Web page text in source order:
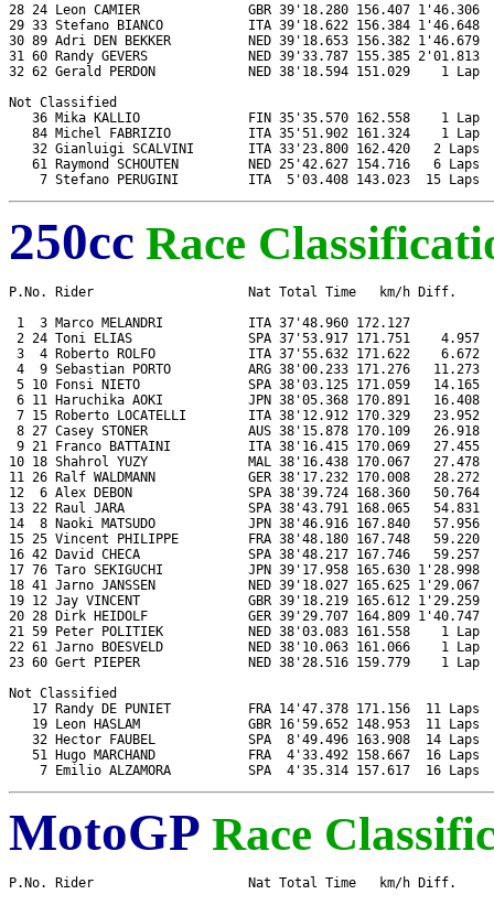
28 24 Leon CAMIER              GBR 39'18.280 156.407
29 33 Stefano BIANCO           ITA 39'18.622 156.384
30 89 Adri DEN BEKKER          NED 39'18.653 156.382 1'46.679
31 60 Randy GEVERS             NED 39'33.787 155.385 2'01.813
32 62 Gerald PERDON            NED 38'18.594 151.029    1 Lap
Not Classified
36 Mika KALLIO              FIN 35'35.570 162.558    1 Lap
84 Michel FABRIZIO          ITA 35'51.902 161.324    1 Lap
32 Gianluigi SCALVINI       ITA 33'23.800 162.420   2 Laps
61 Raymond SCHOUTEN         NED 25'42.627 154.716   6 Laps
250cc Race
P.No. Rider                    Nat Total Time   km/h Diff.
1  3 Marco MELANDRI           ITA 37'48.960 172.127
2 24 Toni ELIAS               SPA 37'53.917 171.751    4.957
3  4 Roberto ROLFO            ITA 37'55.632 171.622    6.672
4  9 Sebastian PORTO          ARG 38'00.233 171.276   11.273
5 10 Fonsi NIETO              SPA 38'03.125 171.059
6 11 Haruchika AOKI           JPN 38'05.368 170.891   16.408
7 15 Roberto LOCATELLI        ITA 38'12.912 170.329   23.952
8 27 Casey STONER             AUS 38'15.878 170.109
9 21 Franco BATTAINI          ITA 38'16.415 170.069
10 18 Shahrol YUZY             MAL 38'16.438 170.067   27.478
11 26 Ralf WALDMANN            GER 38'17.232 170.008
12  6 Alex DEBON               SPA 38'39.724 168.360   50.764
13 22 Raul JARA                SPA 38'43.791 168.065   54.831
14  8 Naoki MATSUDO            JPN 38'46.916 167.840   57.956
15 25 Vincent PHILIPPE         FRA 38'48.180 167.748
16 42 David CHECA              SPA 38'48.217 167.746   59.257
17 76 Taro SEKIGUCHI           JPN 39'17.958 165.630 1'28.998
18 41 Jarno JANSSEN            NED 39'18.027 165.625 1'29.067
19 12 Jay VINCENT              GBR 39'18.219 165.612 1'29.259
20 28 Dirk HEIDOLF             GER 39'29.707 164.809
21 59 Peter POLITIEK           NED 38'03.083 161.558    1 Lap
22 61 Jarno BOESVELD           NED 38'10.063 161.066    1
23 60 Gert PIEPER              NED 38'28.516 159.779    1 Lap
Not Classified
17 Randy DE PUNIET          FRA 14'47.378 171.156  11 Laps
19 Leon HASLAM              GBR 16'59.652 148.953  11 Laps
32 Hector FAUBEL            SPA  8'49.496 163.908  14 Laps
51 Hugo MARCHAND            FRA  4'33.492 158.667  16 Laps
MotoGP Race
P.No. Rider                    Nat Total Time   km/h Diff.